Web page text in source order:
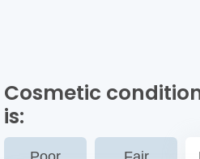
Cosmetic
is: